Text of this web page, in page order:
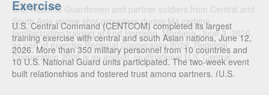
Exercise
U.S. Central Command (CENTCOM) completed its largest
training exercise with central and south Asian nations, June 12,
2026. More than 350 military personnel from 10 countries and
10 U.S. National Guard units participated. The two-week event
built relationships and fostered trust among partners. (U.S.
U.S. National Guardsmen and partner soldiers from Central and
South Asia review shot groupings during M4 carbine
familiarization training at Fort Harrison, Montana, June 3, 2026,
as part of exercise Regional Cooperation 2026. Regional
Cooperation 2026 is an annual, multinational U.S. Central
Command-sponsored command-post, field training and cyber
defense exercise conducted by U.S. National Guard units in